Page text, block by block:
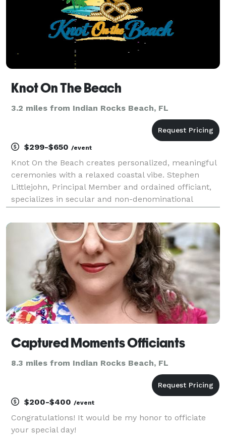
Knot On The Beach
3.2 miles from Indian Rocks Beach, FL
$299-$650 /event
Knot On the Beach creates personalized, meaningful
ceremonies with a relaxed coastal vibe. Stephen
Littlejohn, Principal Member and ordained officiant,
specializes in secular and non-denominational
ceremony-style pressure. Whether you’re planning
Captured Moments Officiants
8.3 miles from Indian Rocks Beach, FL
$200-$400 /event
Congratulations! It would be my honor to officiate
your special day!